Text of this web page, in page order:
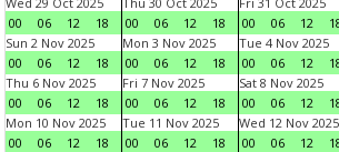
00
06 12 18
00
06 12 18
00
06 12
Sun 2 Nov 2025
00
06 12 18
Mon 3 Nov 2025
00
06 12 18
Tue 4 Nov 2025
00
06 12
Thu 6 Nov 2025
00
06 12 18
Fri 7 Nov 2025
00
06 12 18
Sat 8 Nov 2025
00
06 12
Mon 10 Nov 2025
00
06 12 18
Tue 11 Nov 2025
00
06 12 18
Wed 12 Nov 2025
00
06 12